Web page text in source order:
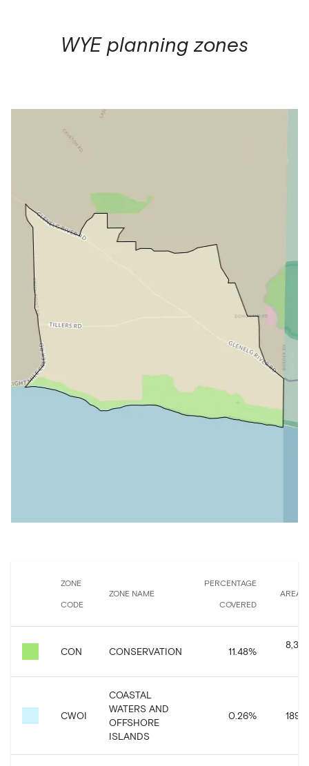
WYEplanning zones
ZONE
CODE
ZONE NAME
PERCENTAGE
COVERED
AREA
CON CONSERVATION 11.48%
CWOI
COASTAL
WATERS AND
OFFSHORE
ISLANDS
0.26%